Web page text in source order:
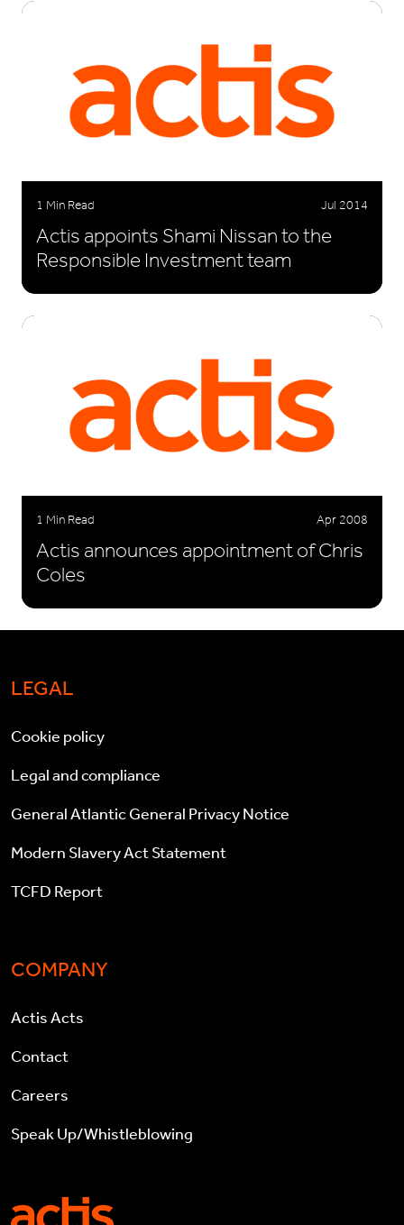
1 Min Read Jul 2014
Actis appoints Shami Nissan to the
Responsible Investment team
1 Min Read Apr 2008
Actis announces appointment of Chris
Coles
LEGAL
Cookie policy
Legal and compliance
General Atlantic General Privacy Notice
Modern Slavery Act Statement
TCFD Report
COMPANY
Actis Acts
Contact
Careers
Speak Up/Whistleblowing